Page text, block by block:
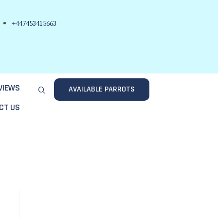
+447453415663
US
AVAILABLE PARROTS